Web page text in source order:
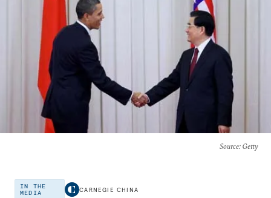
Source: Getty
IN THE
MEDIA
CARNEGIE CHINA